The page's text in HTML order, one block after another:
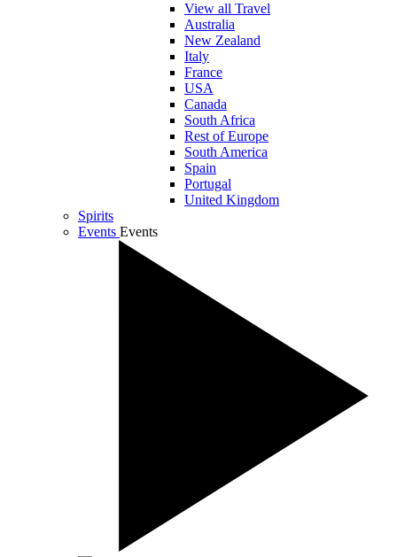
View all Travel
Australia
New Zealand
Italy
France
USA
Canada
South Africa
Rest of Europe
South America
Spain
Portugal
United Kingdom
Spirits
Events Events